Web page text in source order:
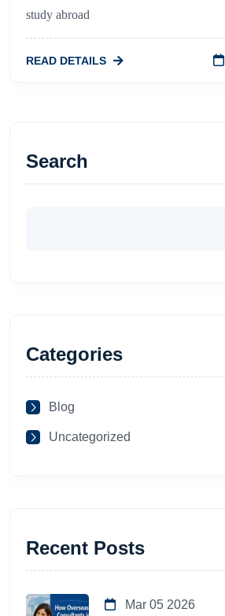
study abroad
READ DETAILS
Search
Categories
Blog
Uncategorized
Recent Posts
Mar 05 2026